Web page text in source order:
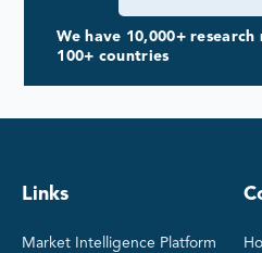
We have 10,000+
100+ countries
Links
Market Intelligence Platform